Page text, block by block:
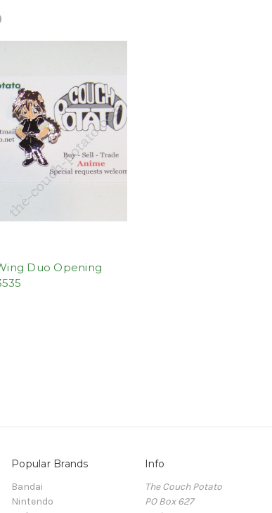
Duo Opening
Popular Brands
Bandai
Nintendo
Info
The Couch Potato
PO Box 627